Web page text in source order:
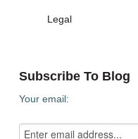
Legal
Subscribe To Blog
Your email: